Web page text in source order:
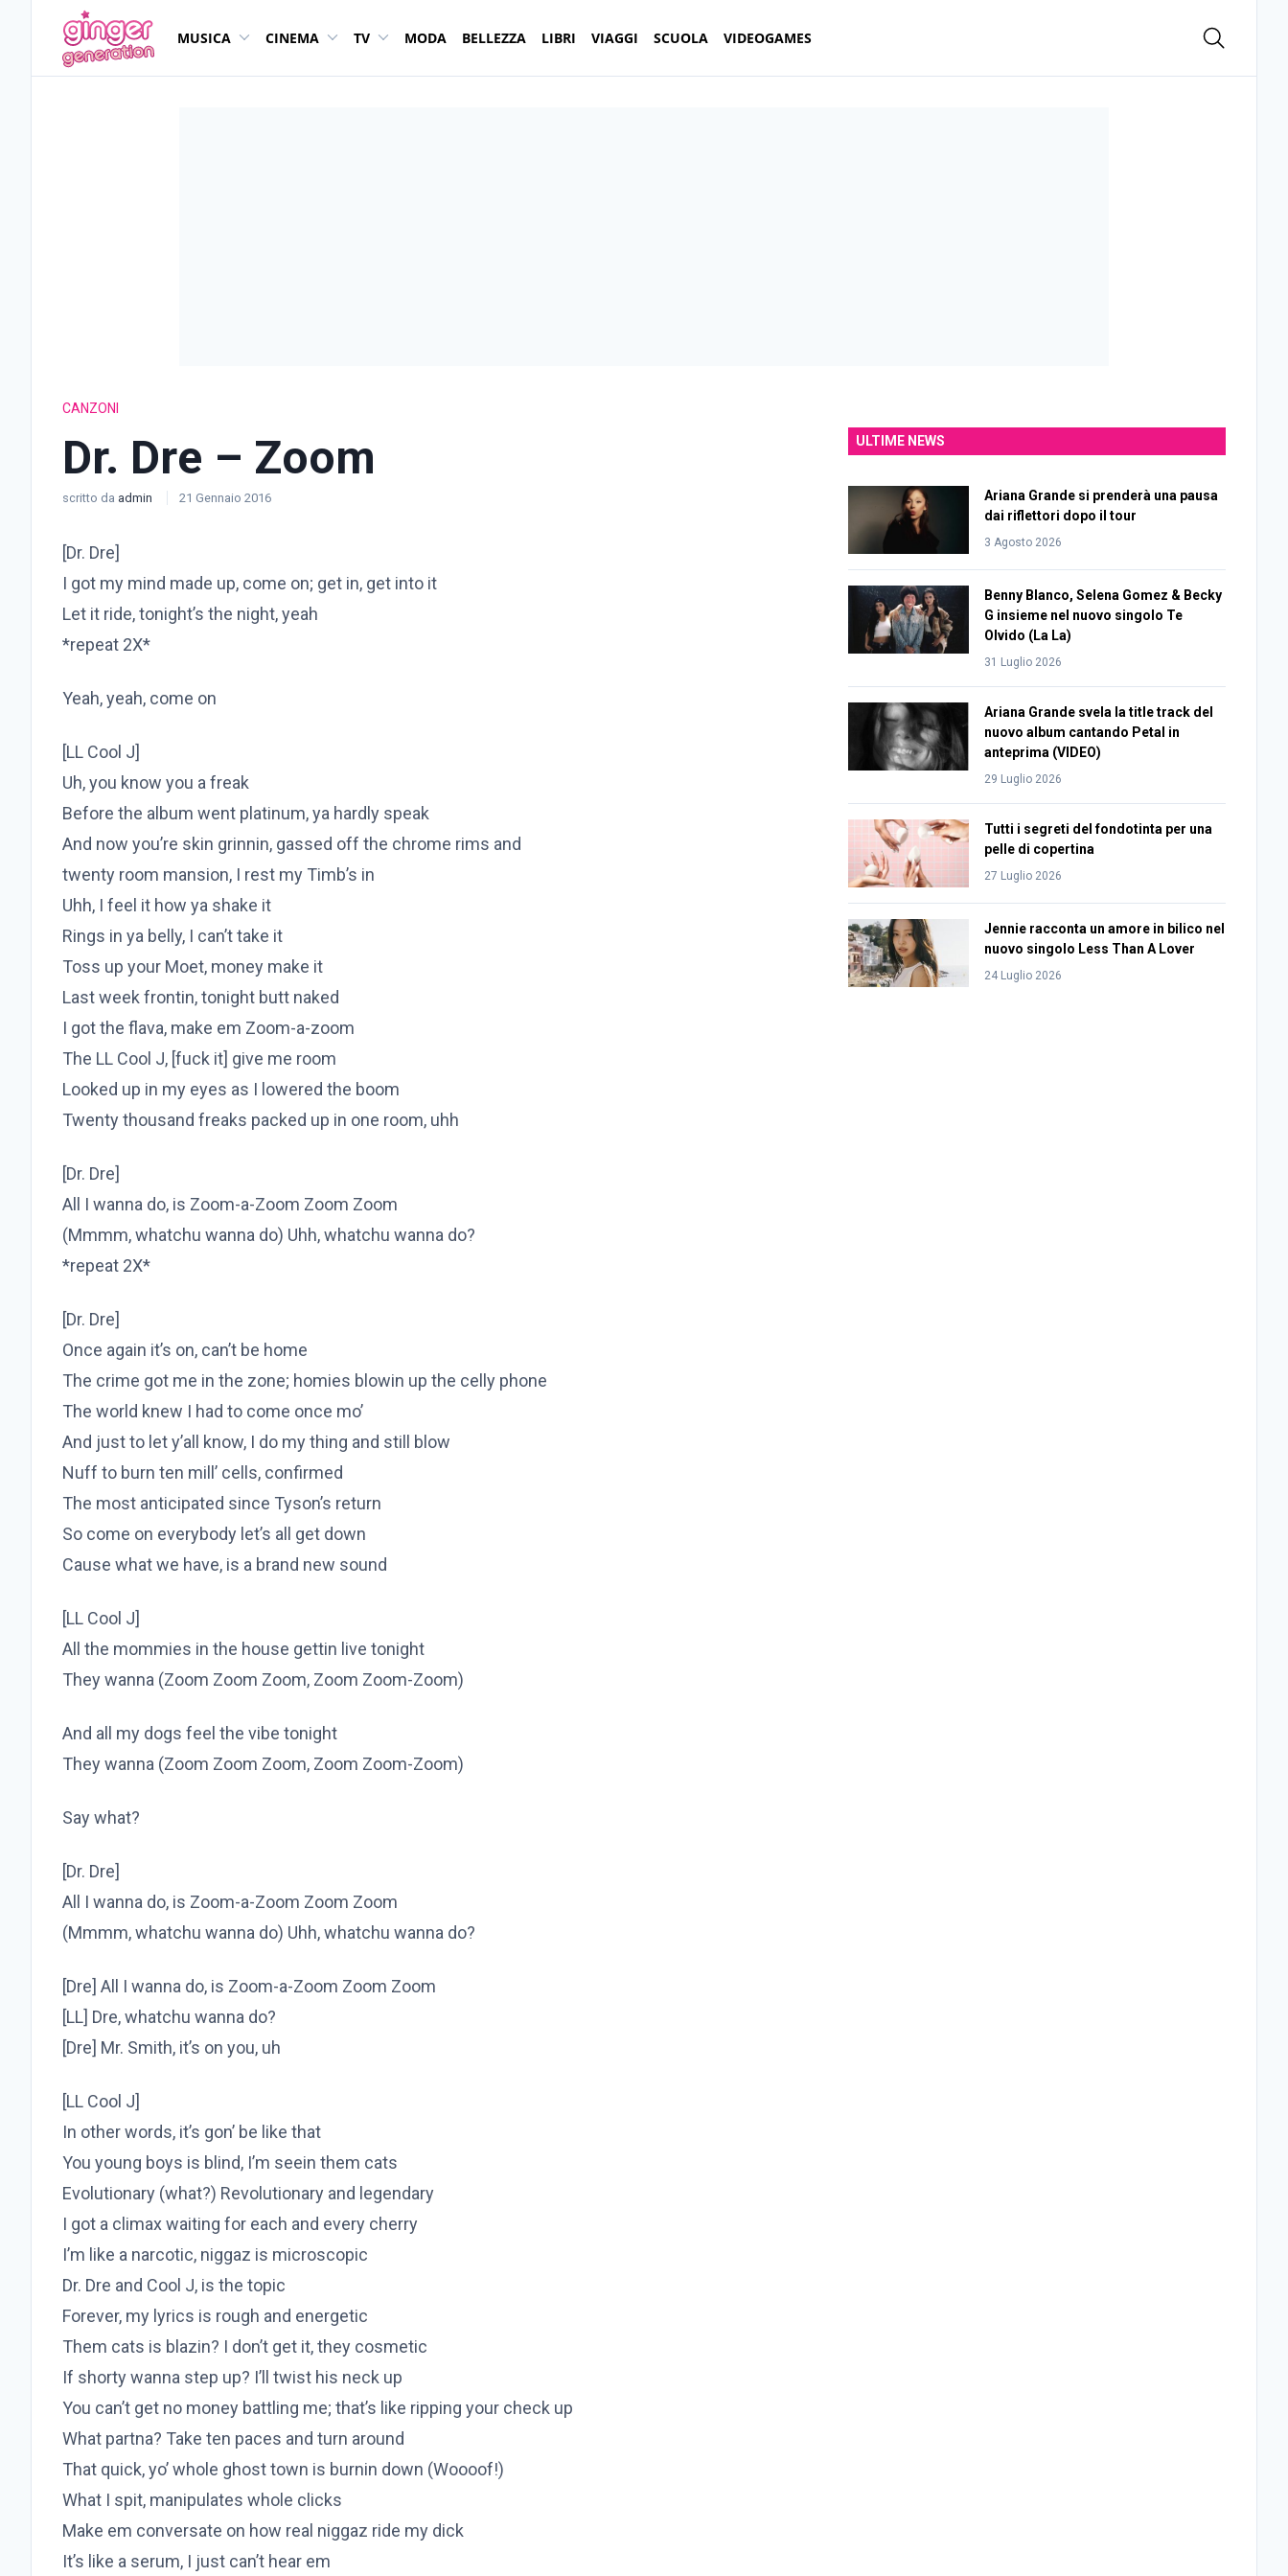
MUSICA CINEMA TV MODA BELLEZZA LIBRI VIAGGI SCUOLA VIDEOGAMES
CANZONI
Dr. Dre – Zoom
scritto da admin 21 Gennaio 2016
[Dr. Dre]
I got my mind made up, come on; get in, get into it
Let it ride, tonight’s the night, yeah
*repeat 2X*
Yeah, yeah, come on
[LL Cool J]
Uh, you know you a freak
Before the album went platinum, ya hardly speak
And now you’re skin grinnin, gassed off the chrome rims and
twenty room mansion, I rest my Timb’s in
Uhh, I feel it how ya shake it
Rings in ya belly, I can’t take it
Toss up your Moet, money make it
Last week frontin, tonight butt naked
I got the flava, make em Zoom-a-zoom
The LL Cool J, [fuck it] give me room
Looked up in my eyes as I lowered the boom
Twenty thousand freaks packed up in one room, uhh
[Dr. Dre]
All I wanna do, is Zoom-a-Zoom Zoom Zoom
(Mmmm, whatchu wanna do) Uhh, whatchu wanna do?
*repeat 2X*
[Dr. Dre]
Once again it’s on, can’t be home
The crime got me in the zone; homies blowin up the celly phone
The world knew I had to come once mo’
And just to let y’all know, I do my thing and still blow
Nuff to burn ten mill’ cells, confirmed
The most anticipated since Tyson’s return
So come on everybody let’s all get down
Cause what we have, is a brand new sound
[LL Cool J]
All the mommies in the house gettin live tonight
They wanna (Zoom Zoom Zoom, Zoom Zoom-Zoom)
And all my dogs feel the vibe tonight
They wanna (Zoom Zoom Zoom, Zoom Zoom-Zoom)
Say what?
[Dr. Dre]
All I wanna do, is Zoom-a-Zoom Zoom Zoom
(Mmmm, whatchu wanna do) Uhh, whatchu wanna do?
[Dre] All I wanna do, is Zoom-a-Zoom Zoom Zoom
[LL] Dre, whatchu wanna do?
[Dre] Mr. Smith, it’s on you, uh
[LL Cool J]
In other words, it’s gon’ be like that
You young boys is blind, I’m seein them cats
Evolutionary (what?) Revolutionary and legendary
I got a climax waiting for each and every cherry
I’m like a narcotic, niggaz is microscopic
Dr. Dre and Cool J, is the topic
Forever, my lyrics is rough and energetic
Them cats is blazin? I don’t get it, they cosmetic
If shorty wanna step up? I’ll twist his neck up
You can’t get no money battling me; that’s like ripping your check up
What partna? Take ten paces and turn around
That quick, yo’ whole ghost town is burnin down (Woooof!)
What I spit, manipulates whole clicks
Make em conversate on how real niggaz ride my dick
It’s like a serum, I just can’t hear em
ULTIME NEWS
Ariana Grande si prenderà una pausa
dai riflettori dopo il tour
3 Agosto 2026
Benny Blanco, Selena Gomez & Becky
G insieme nel nuovo singolo Te
Olvido (La La)
31 Luglio 2026
Ariana Grande svela la title track del
nuovo album cantando Petal in
anteprima (VIDEO)
29 Luglio 2026
Tutti i segreti del fondotinta per una
pelle di copertina
27 Luglio 2026
Jennie racconta un amore in bilico nel
nuovo singolo Less Than A Lover
24 Luglio 2026